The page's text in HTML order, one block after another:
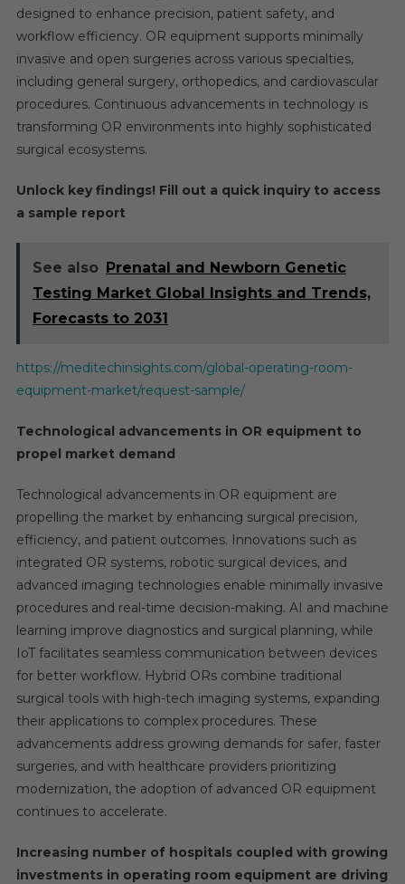
designed to enhance precision, patient safety, and
workflow efficiency. OR equipment supports minimally
invasive and open surgeries across various specialties,
including general surgery, orthopedics, and cardiovascular
procedures. Continuous advancements in technology is
transforming OR environments into highly sophisticated
surgical ecosystems.
Unlock key findings! Fill out a quick inquiry to access
a sample report
See also Prenatal and Newborn Genetic
Testing Market Global Insights and Trends,
Forecasts to 2031
https://meditechinsights.com/global-operating-room-
equipment-market/request-sample/
Technological advancements in OR equipment to
propel market demand
Technological advancements in OR equipment are
propelling the market by enhancing surgical precision,
efficiency, and patient outcomes. Innovations such as
integrated OR systems, robotic surgical devices, and
advanced imaging technologies enable minimally invasive
procedures and real-time decision-making. AI and machine
learning improve diagnostics and surgical planning, while
IoT facilitates seamless communication between devices
for better workflow. Hybrid ORs combine traditional
surgical tools with high-tech imaging systems, expanding
their applications to complex procedures. These
advancements address growing demands for safer, faster
surgeries, and with healthcare providers prioritizing
modernization, the adoption of advanced OR equipment
continues to accelerate.
Increasing number of hospitals coupled with growing
investments in operating room equipment are driving